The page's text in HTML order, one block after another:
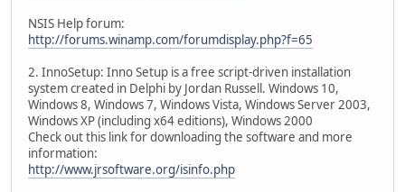
NSIS Help forum:
http://forums.winamp.com/forumdisplay.php?f=65
2. InnoSetup: Inno Setup is a free script-driven installation
system created in Delphi by Jordan Russell. Windows 10,
Windows 8, Windows 7, Windows Vista, Windows Server 2003,
Windows XP (including x64 editions), Windows 2000
Check out this link for downloading the software and more
information:
http://www.jrsoftware.org/isinfo.php